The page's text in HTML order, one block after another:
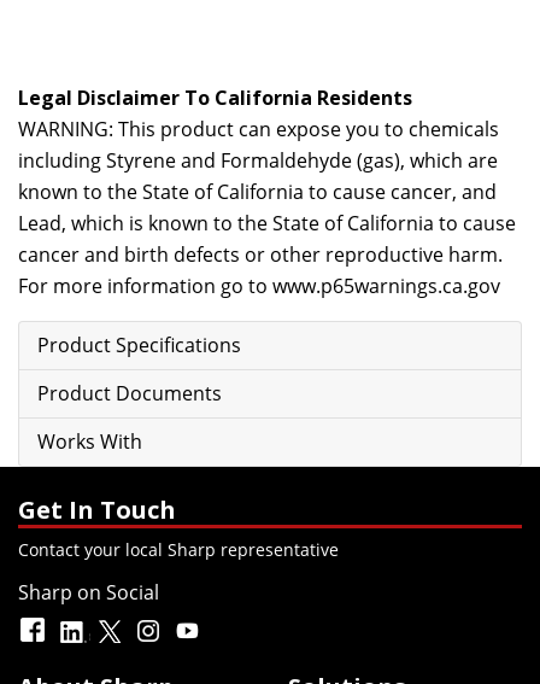
Legal Disclaimer To California Residents
WARNING: This product can expose you to chemicals
including Styrene and Formaldehyde (gas), which are
known to the State of California to cause cancer, and
Lead, which is known to the State of California to cause
cancer and birth defects or other reproductive harm.
For more information go to www.p65warnings.ca.gov
Product Specifications
Product Documents
Works With
Get In Touch
Contact your local Sharp representative
Sharp on Social